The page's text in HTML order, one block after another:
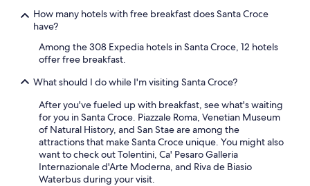
How many hotels with free breakfast does Santa Croce
have?
Among the 308 Expedia hotels in Santa Croce, 12 hotels
offer free breakfast.
What should I do while I'm visiting Santa Croce?
After you've fueled up with breakfast, see what's waiting
for you in Santa Croce. Piazzale Roma, Venetian Museum
of Natural History, and San Stae are among the
attractions that make Santa Croce unique. You might also
want to check out Tolentini, Ca' Pesaro Galleria
Internazionale d'Arte Moderna, and Riva de Biasio
Waterbus during your visit.